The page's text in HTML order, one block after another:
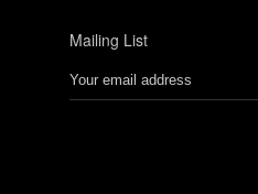
Mailing List